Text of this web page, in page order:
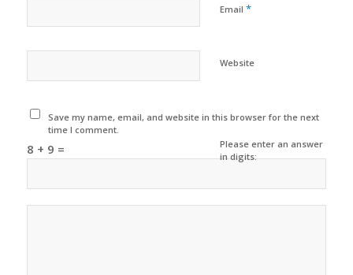
Email *
Website
Save my name, email, and website in this browser for the next
time I comment.
Please enter an answer
in digits:
8 + 9 =